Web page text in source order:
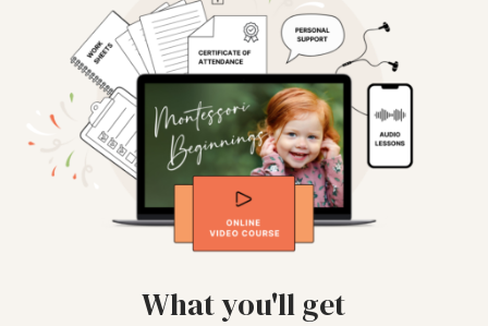
What you'll get